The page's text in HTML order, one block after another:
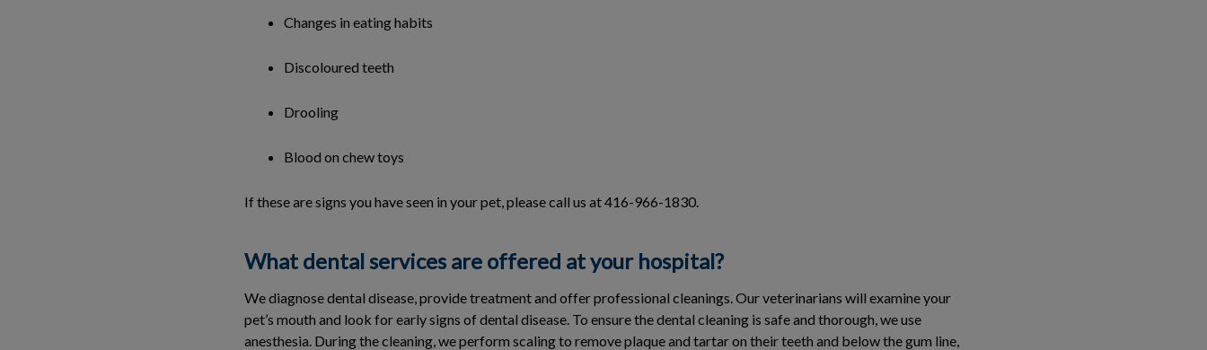
Changes in eating habits
Discoloured teeth
Drooling
Blood on chew toys
If these are signs you have seen in your pet, please call us at 416-966-1830.
What dental services are offered at your hospital?
We diagnose dental disease, provide treatment and offer professional cleanings. Our veterinarians will examine your
pet’s mouth and look for early signs of dental disease. To ensure the dental cleaning is safe and thorough, we use
anesthesia. During the cleaning, we perform scaling to remove plaque and tartar on their teeth and below the gum line,